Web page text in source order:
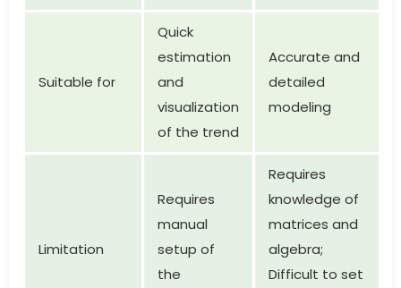
Suitable for
Quick
estimation
and
visualization
of the trend
Accurate and
detailed
modeling
Limitation
Requires
manual
setup of
the
Requires
knowledge of
matrices and
algebra;
Difficult to set